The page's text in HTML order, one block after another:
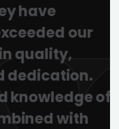
our
of
with